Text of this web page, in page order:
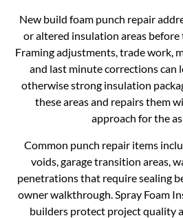
New build foam punch repair
or altered insulation areas
Framing adjustments, trade work,
and last minute corrections can
otherwise strong insulation
these areas and repairs them
approach for the
Common punch repair items
voids, garage transition areas,
penetrations that require sealing
owner walkthrough. Spray Foam
builders protect project quality